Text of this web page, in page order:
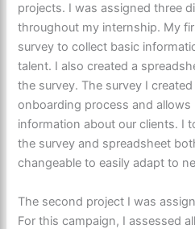
projects. I was assigned three
throughout my internship. My
survey to collect basic
talent. I also created a
the survey. The survey I
onboarding process and
information about our clients. I
the survey and spreadsheet
changeable to easily adapt to
The second project I was
For this campaign, I assessed